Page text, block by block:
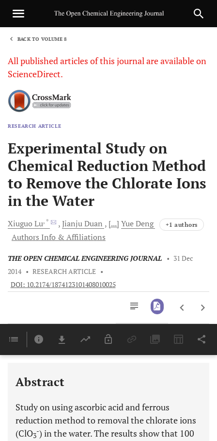
BACK TO VOLUME 8
All published articles of this journal are available on
ScienceDirect.
RESEARCH ARTICLE
Experimental Study on
Chemical Reduction Method
to Remove the Chlorate Ions
in the Water
Xiuguo Lu, * JianjuDuan [...] YueDeng +1 authors
Authors Info & Affiliations
THE OPEN CHEMICAL ENGINEERING JOURNAL • 31 Dec
2014 • RESEARCH ARTICLE •
DOI: 10.2174/1874123101408010025
Last 6 Months 11,803
Abstract
Study on using ascorbic acid and ferrous
reduction method to removal the chlorate ions
(ClO3
-) in the water. The results show that 100